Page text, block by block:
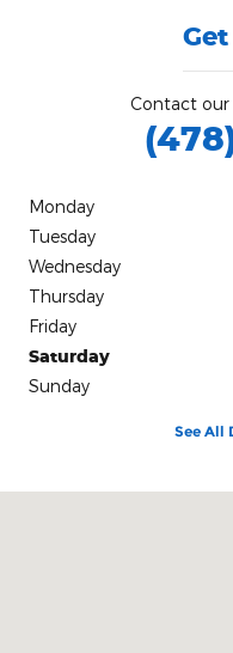
Contact
Monday
Tuesday
Wednesday
Thursday
Friday
Saturday
Sunday
See All